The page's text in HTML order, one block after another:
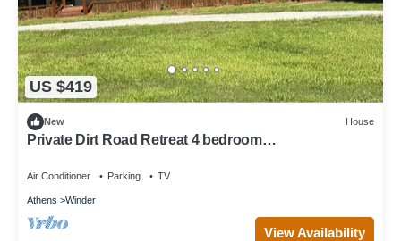
US $419
New House
Private Dirt Road Retreat 4 bedroom
Air Conditioner Parking TV
Athens Winder
View Availability